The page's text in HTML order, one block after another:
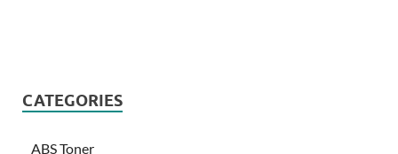
CATEGORIES
ABS Toner